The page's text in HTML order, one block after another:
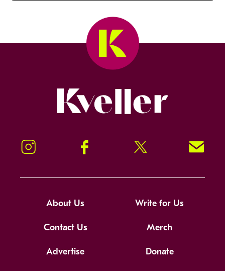
Instagram Facebook Twitter Signup!
About Us Write for Us
Contact Us Merch
Advertise Donate